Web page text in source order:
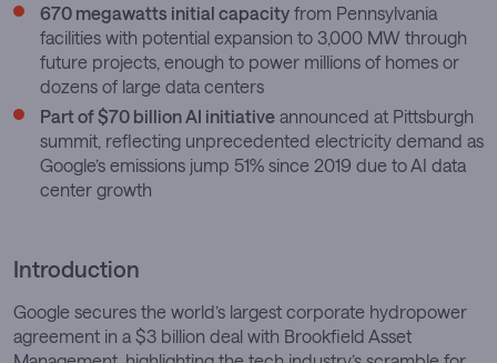
670 megawatts initial capacity from Pennsylvania
facilities with potential expansion to 3,000 MW through
future projects, enough to power millions of homes or
dozens of large data centers
Part of $70 billion AI initiative announced at Pittsburgh
summit, reflecting unprecedented electricity demand as
Google’s emissions jump 51% since 2019 due to AI data
center growth
Introduction
Google secures the world’s largest corporate hydropower
agreement in a $3 billion deal with Brookfield Asset